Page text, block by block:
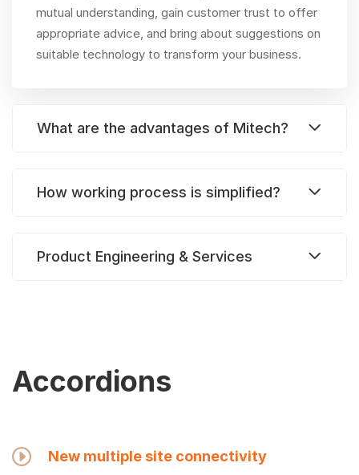
mutual understanding, gain customer trust to offer
appropriate advice, and bring about suggestions on
suitable technology to transform your business.
What are the advantages of Mitech?
How working process is simplified?
Product Engineering & Services
Accordions
New multiple site connectivity